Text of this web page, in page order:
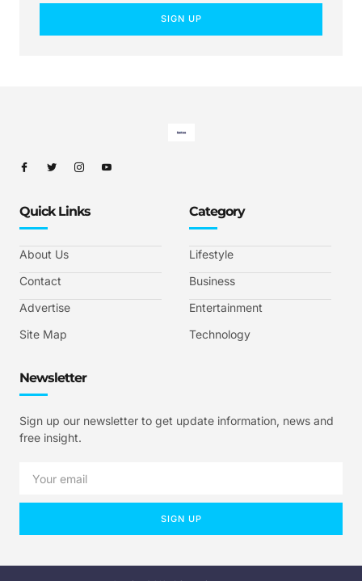
SIGN UP
Quick Links
About Us
Contact
Advertise
Site Map
Category
Lifestyle
Business
Entertainment
Technology
Newsletter
Sign up our newsletter to get update information, news and
free insight.
SIGN UP